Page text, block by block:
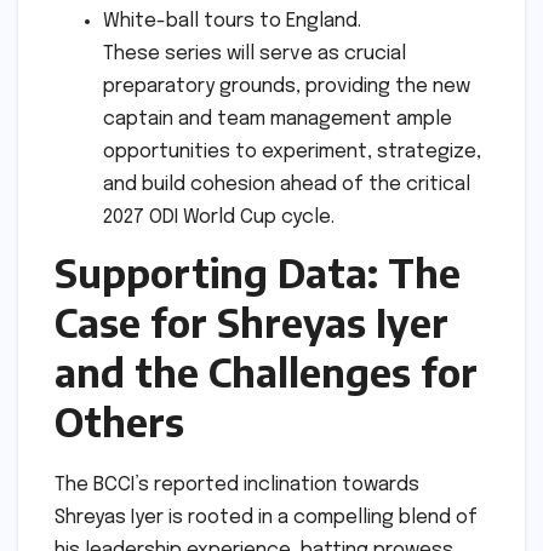
White-ball tours to England.
These series will serve as crucial
preparatory grounds, providing the new
captain and team management ample
opportunities to experiment, strategize,
and build cohesion ahead of the critical
2027 ODI World Cup cycle.
Supporting Data: The
Case for Shreyas Iyer
and the Challenges for
Others
The BCCI’s reported inclination towards
Shreyas Iyer is rooted in a compelling blend of